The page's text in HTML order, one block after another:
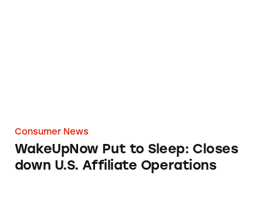
Consumer News
WakeUpNow Put to Sleep: Closes
down U.S. Affiliate Operations